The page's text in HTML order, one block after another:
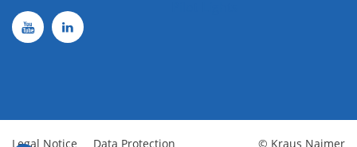
Legal Notice Data Protection © Kraus Naimer